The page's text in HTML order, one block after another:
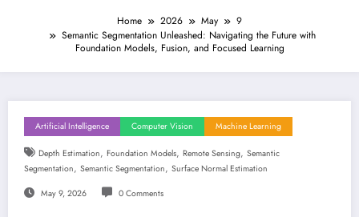
Home 2026 May
9
Semantic Segmentation Unleashed: Navigating the Future with
Foundation Models, Fusion, and Focused Learning
Artificial Intelligence Computer Vision Machine Learning
Depth Estimation, Foundation Models, Remote Sensing, Semantic
Segmentation, Semantic Segmentation, Surface Normal Estimation
May 9, 2026 0 Comments